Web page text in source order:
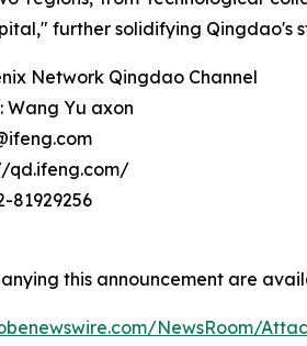
further solidifying Qingdao's
Network Qingdao Channel
Wang Yu axon
qd.ifeng.com/
81929256
this announcement are
NewsRoom/